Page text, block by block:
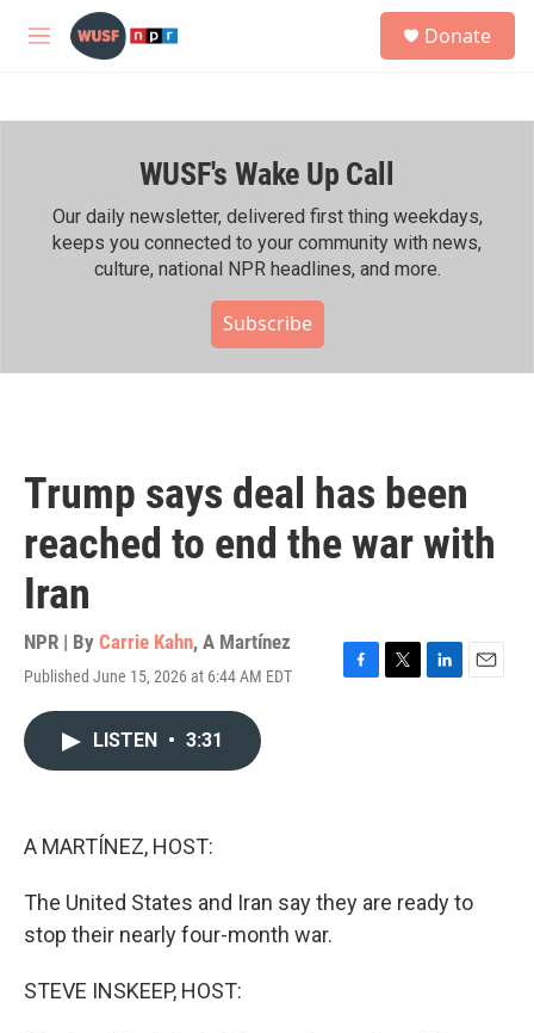
Skip to main content
M
h
Donate
WUSF's Wake Up Call
Our daily newsletter, delivered first thing weekdays,
keeps you connected to your community with news,
culture, national NPR headlines, and more.
Subscribe
Trump says deal has been
reached to end the war with
Iran
NPR | By Carrie Kahn, A Martínez
Published June 15, 2026 at 6:44 AM EDT
F
T
L
E
LISTEN • 3:31
A MARTÍNEZ, HOST:
The United States and Iran say they are ready to
stop their nearly four-month war.
STEVE INSKEEP, HOST: